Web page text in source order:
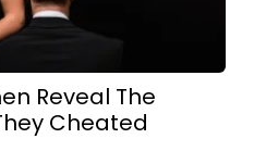
Reveal The
Cheated